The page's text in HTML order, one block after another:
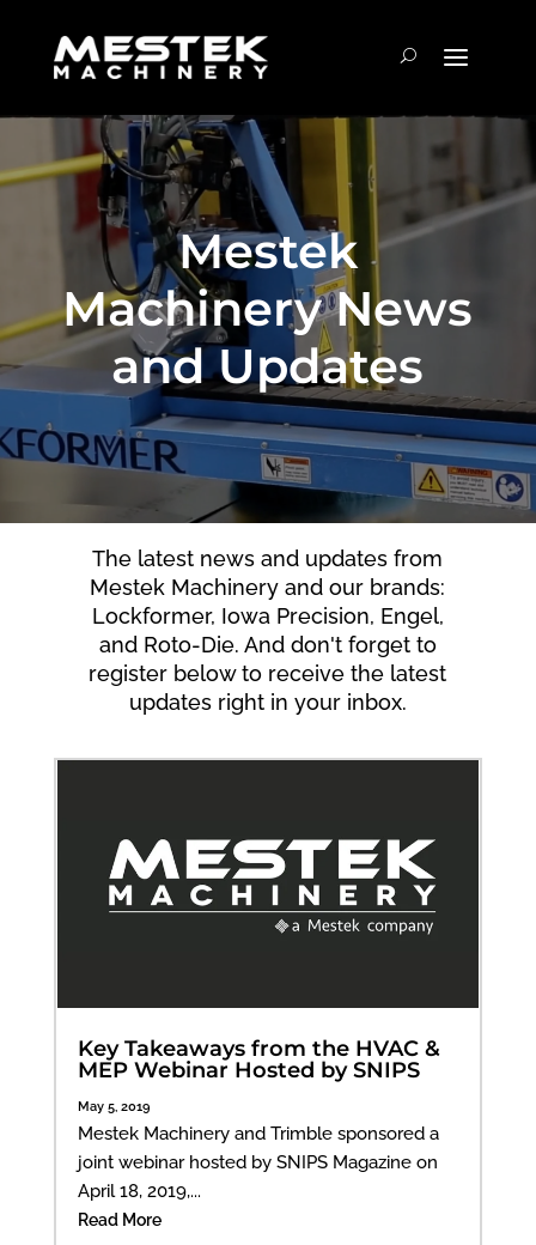
Mestek
Machinery News
and Updates
The latest news and updates from
Mestek Machinery and our brands:
Lockformer, Iowa Precision, Engel,
and Roto-Die. And don't forget to
register below to receive the latest
updates right in your inbox.
Key Takeaways from the HVAC &
MEP Webinar Hosted by SNIPS
May 5, 2019
Mestek Machinery and Trimble sponsored a
joint webinar hosted by SNIPS Magazine on
April 18, 2019,...
Read More